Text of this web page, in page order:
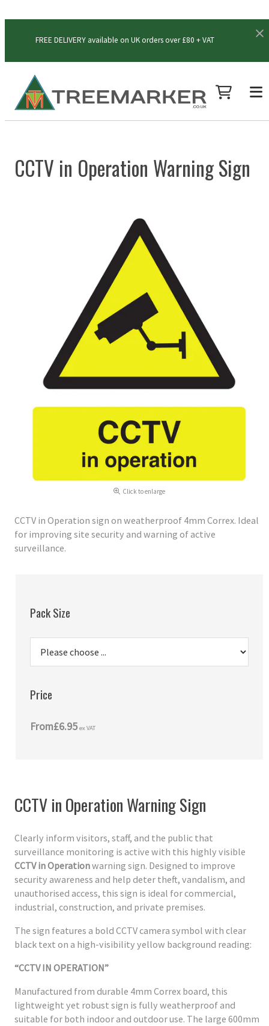
FREE DELIVERY available on UK orders over £80 + VAT
CCTV in Operation Warning Sign
Click to enlarge
CCTV in Operation sign on weatherproof 4mm Correx. Ideal
for improving site security and warning of active
surveillance.
Pack Size
Price
From£6.95 ex VAT
CCTV in Operation Warning Sign
Clearly inform visitors, staff, and the public that
surveillance monitoring is active with this highly visible
CCTV in Operationwarning sign. Designed to improve
security awareness and help deter theft, vandalism, and
unauthorised access, this sign is ideal for commercial,
industrial, construction, and private premises.
The sign features a bold CCTV camera symbol with clear
black text on a high-visibility yellow background reading:
“CCTV IN OPERATION”
Manufactured from durable 4mm Correx board, this
lightweight yet robust sign is fully weatherproof and
suitable for both indoor and outdoor use. The large 600mm